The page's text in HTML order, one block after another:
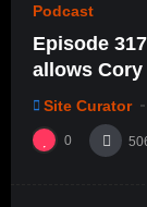
Podcast
Episode
allows
Site Curator
0